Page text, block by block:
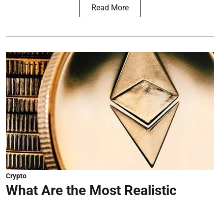
Read More
Crypto
What Are the Most Realistic